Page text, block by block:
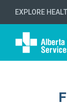
EXPLORE